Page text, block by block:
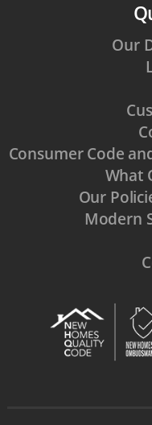
Our
Consumer Code
What
Our
Modern